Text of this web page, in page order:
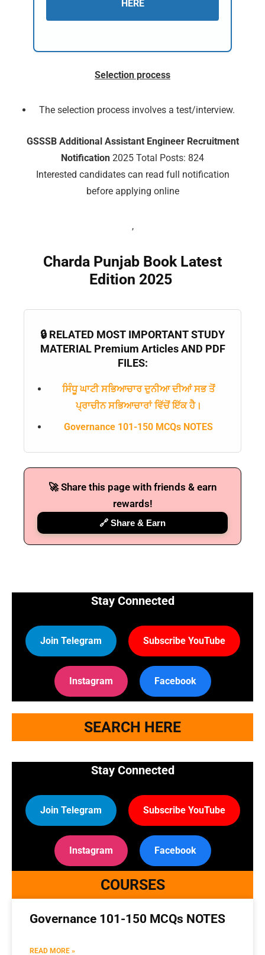
HERE
Selection process
The selection process involves a test/interview.
GSSSB Additional Assistant Engineer Recruitment
Notification 2025 Total Posts: 824
Interested candidates can read full notification
before applying online
,
Charda Punjab Book Latest
Edition 2025
🔒 RELATED MOST IMPORTANT STUDY
MATERIAL Premium Articles AND PDF
FILES:
ਸਿੰਧੂ ਘਾਟੀ ਸਭਿਆਚਾਰ ਦੁਨੀਆ ਦੀਆਂ ਸਭ ਤੋਂ
ਪ੍ਰਾਚੀਨ ਸਭਿਆਚਾਰਾਂ ਵਿੱਚੋਂ ਇੱਕ ਹੈ।
Governance 101-150 MCQs NOTES
🚀 Share this page with friends & earn
rewards!
🔗 Share & Earn
Stay Connected
Join Telegram Subscribe YouTube
Instagram Facebook
SEARCH HERE
Stay Connected
Join Telegram Subscribe YouTube
Instagram Facebook
COURSES
Governance 101-150 MCQs NOTES
READ MORE »
📝 Register Account
📖 How It Works?